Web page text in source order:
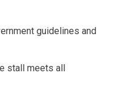
guidelines and
stall meets all